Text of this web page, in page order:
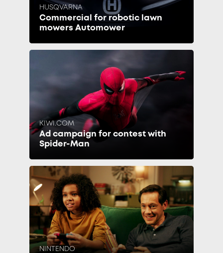
HUSQVARNA
Commercial for robotic lawn
mowers Automower
KIWI.COM
Ad campaign for contest with
Spider-Man
NINTENDO